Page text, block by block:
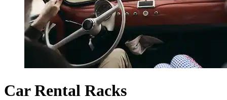
Car Rental Racks